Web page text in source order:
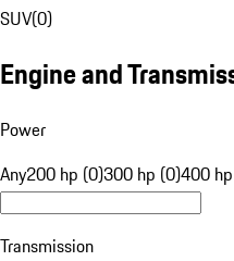
SUV(0)
Engine and
Power
Any200 hp (0)300 hp (0)400
Transmission